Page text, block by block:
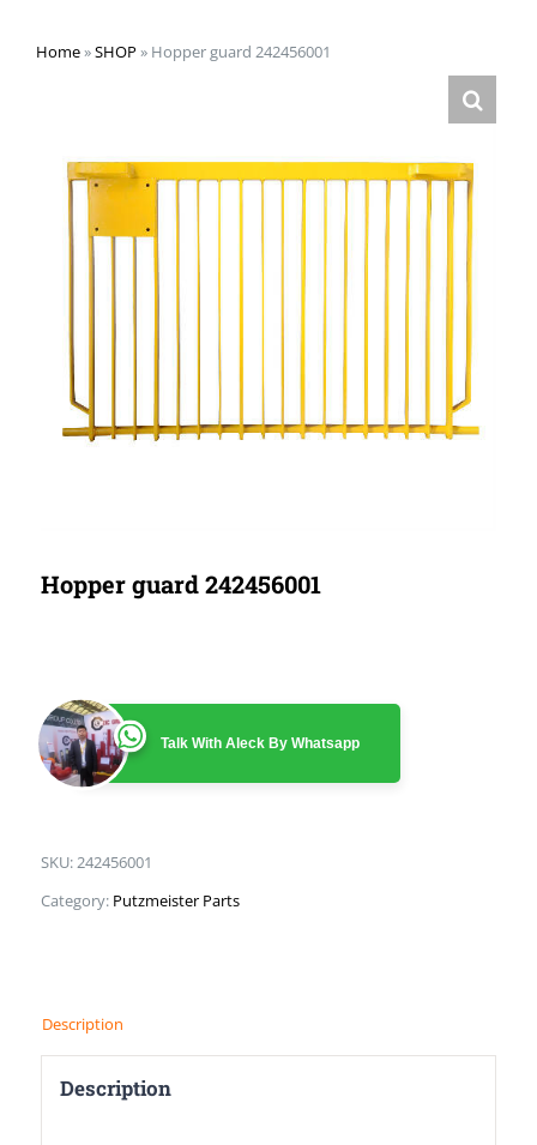
Home»SHOP » Hopper guard 242456001
Hopper guard 242456001
Talk With Aleck By Whatsapp
SKU:242456001
Category: Putzmeister Parts
Description
Description